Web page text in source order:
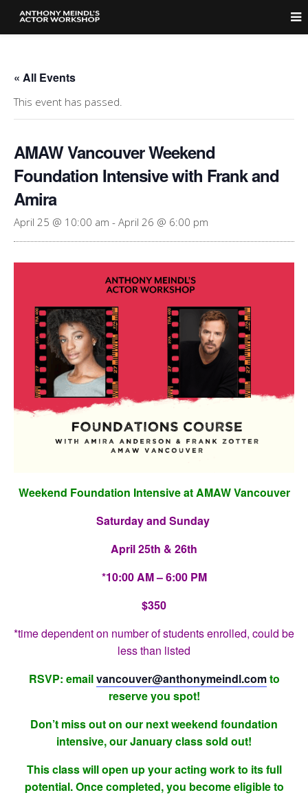
« All Events
This event has passed.
AMAW Vancouver Weekend
Foundation Intensive with Frank and
Amira
April 25 @ 10:00 am - April 26 @ 6:00 pm
Weekend Foundation Intensive at AMAW Vancouver
Saturday and Sunday
April 25th & 26th
*10:00 AM – 6:00 PM
$350
*time dependent on number of students enrolled, could be
less than listed
RSVP: emailvancouver@anthonymeindl.comto
reserve you spot!
Don’t miss out on our next weekend foundation
intensive, our January class sold out!
This class will open up your acting work to its full
potential. Once completed, you become eligible to